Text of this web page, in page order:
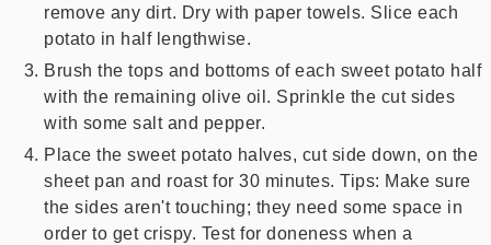
remove any dirt. Dry with paper towels. Slice each
potato in half lengthwise.
Brush the tops and bottoms of each sweet potato half
with the remaining olive oil. Sprinkle the cut sides
with some salt and pepper.
Place the sweet potato halves, cut side down, on the
sheet pan and roast for 30 minutes. Tips: Make sure
the sides aren't touching; they need some space in
order to get crispy. Test for doneness when a